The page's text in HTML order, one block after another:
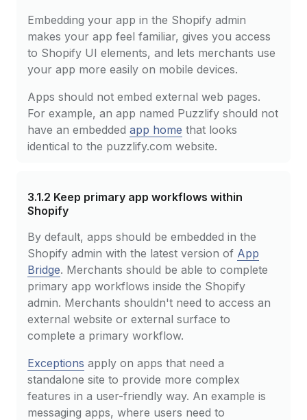
Embedding your app in the Shopify admin
makes your app feel familiar, gives you access
to Shopify UI elements, and lets merchants use
your app more easily on mobile devices.
Apps should not embed external web pages.
For example, an app named Puzzlify should not
have an embedded app home that looks
identical to the puzzlify.com website.
3.1.2 Keep primary app workflows within
Shopify
By default, apps should be embedded in the
Shopify admin with the latest version of App
Bridge. Merchants should be able to complete
primary app workflows inside the Shopify
admin. Merchants shouldn't need to access an
external website or external surface to
complete a primary workflow.
Exceptions apply on apps that need a
standalone site to provide more complex
features in a user-friendly way. An example is
messaging apps, where users need to